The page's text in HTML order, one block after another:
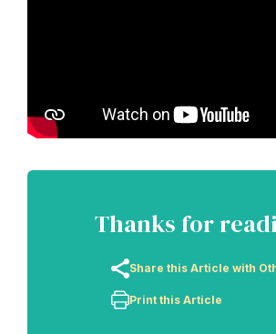
Thanks for
Share this Article with
Print this Article